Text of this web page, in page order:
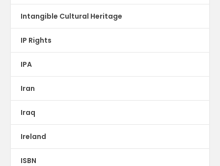
Intangible Cultural Heritage
IP Rights
IPA
Iran
Iraq
Ireland
ISBN